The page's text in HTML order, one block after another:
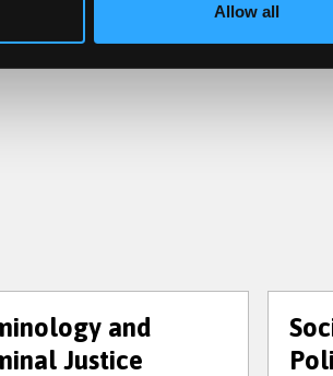
Allow all
and
Justice